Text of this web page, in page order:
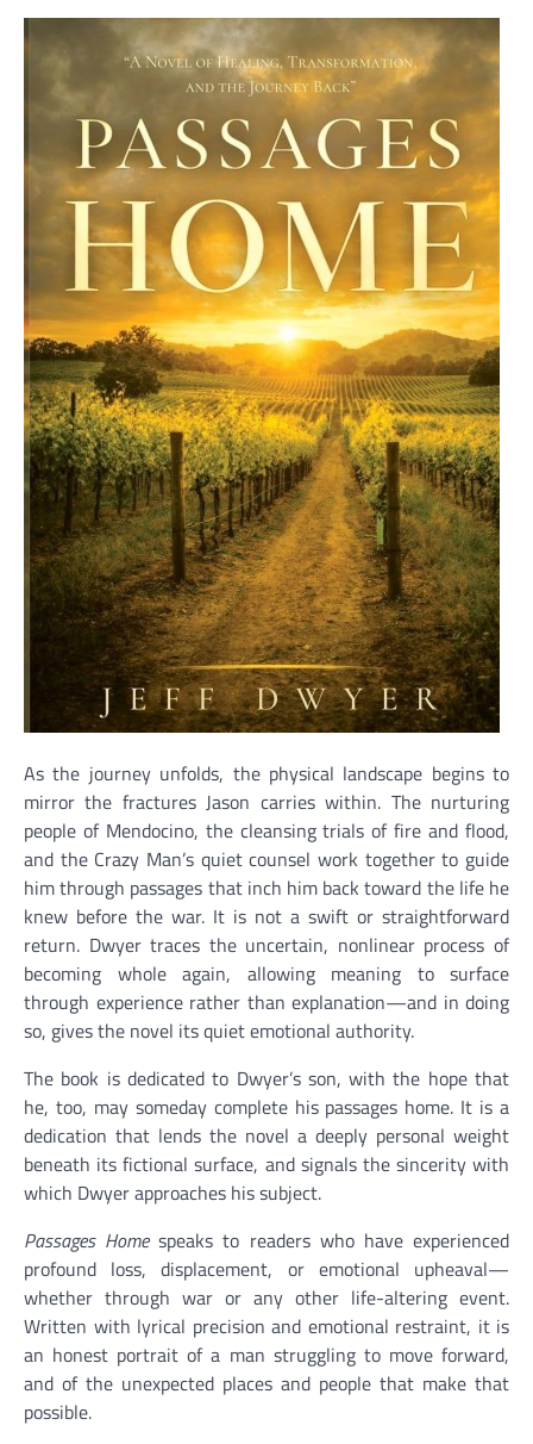
As the journey unfolds, the physical landscape begins to
mirror the fractures Jason carries within. The nurturing
people of Mendocino, the cleansing trials of fire and flood,
and the Crazy Man’s quiet counsel work together to guide
him through passages that inch him back toward the life he
knew before the war. It is not a swift or straightforward
return. Dwyer traces the uncertain, nonlinear process of
becoming whole again, allowing meaning to surface
through experience rather than explanation—and in doing
so, gives the novel its quiet emotional authority.
The book is dedicated to Dwyer’s son, with the hope that
he, too, may someday complete his passages home. It is a
dedication that lends the novel a deeply personal weight
beneath its fictional surface, and signals the sincerity with
which Dwyer approaches his subject.
Passages Homespeaks to readers who have experienced
profound loss, displacement, or emotional upheaval—
whether through war or any other life-altering event.
Written with lyrical precision and emotional restraint, it is
an honest portrait of a man struggling to move forward,
and of the unexpected places and people that make that
possible.